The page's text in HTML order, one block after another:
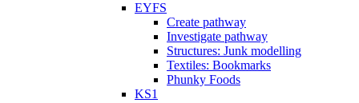
EYFS
Create pathway
Investigate pathway
Structures: Junk modelling
Textiles: Bookmarks
Phunky Foods
KS1